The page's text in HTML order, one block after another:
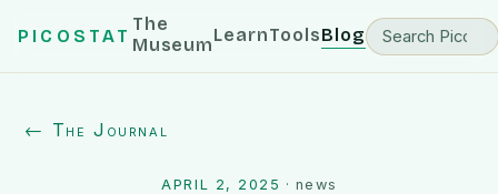
PICOSTAT
The
MuseumLearnToolsBlog
← The Journal
APRIL 2, 2025 ·news